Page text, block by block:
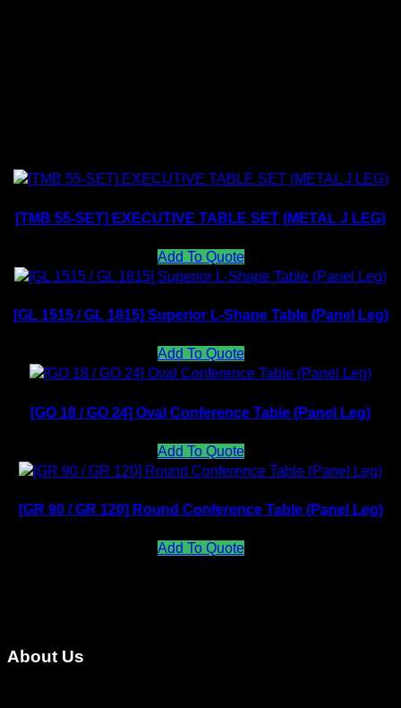
[TMB 55-SET] EXECUTIVE TABLE SET (METAL J LEG)
Add To Quote
[GL 1515 / GL 1815] Superior L-Shape Table (Panel Leg)
Add To Quote
[GO 18 / GO 24] Oval Conference Table (Panel Leg)
Add To Quote
[GR 90 / GR 120] Round Conference Table (Panel Leg)
Add To Quote
About Us